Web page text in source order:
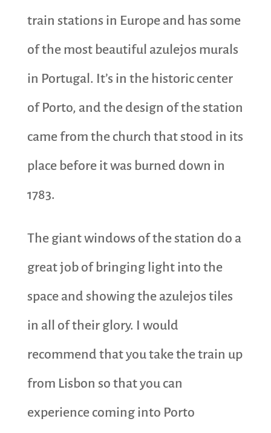
train stations in Europe and has some
of the most beautiful azulejos murals
in Portugal. It’s in the historic center
of Porto, and the design of the station
came from the church that stood in its
place before it was burned down in
1783.
The giant windows of the station do a
great job of bringing light into the
space and showing the azulejos tiles
in all of their glory. I would
recommend that you take the train up
from Lisbon so that you can
experience coming into Porto